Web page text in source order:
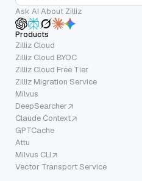
Ask AI About Zilliz
Products
Zilliz Cloud
Zilliz Cloud BYOC
Zilliz Cloud Free Tier
Zilliz Migration Service
Milvus
DeepSearcher
Claude Context
GPTCache
Attu
Milvus CLI
Vector Transport Service